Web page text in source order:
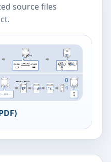
source files